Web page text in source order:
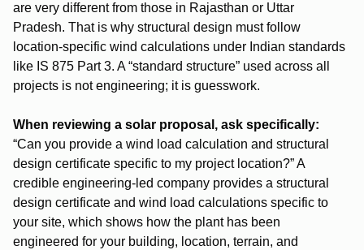
are very different from those in Rajasthan or Uttar
Pradesh. That is why structural design must follow
location-specific wind calculations under Indian standards
like IS 875 Part 3. A “standard structure” used across all
projects is not engineering; it is guesswork.
When reviewing a solar proposal, ask specifically:
“Can you provide a wind load calculation and structural
design certificate specific to my project location?” A
credible engineering-led company provides a structural
design certificate and wind load calculations specific to
your site, which shows how the plant has been
engineered for your building, location, terrain, and